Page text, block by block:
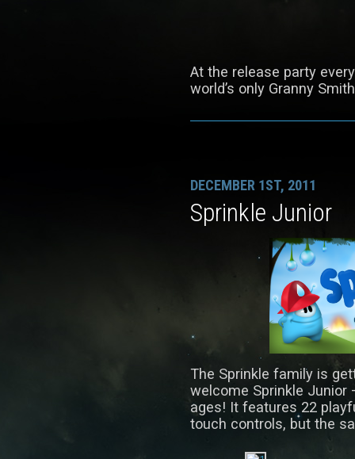
At the release party
world’s only Granny
DECEMBER 1ST, 2011
Sprinkle Junior
The Sprinkle family is
welcome Sprinkle Junior
ages! It features 22
touch controls, but the